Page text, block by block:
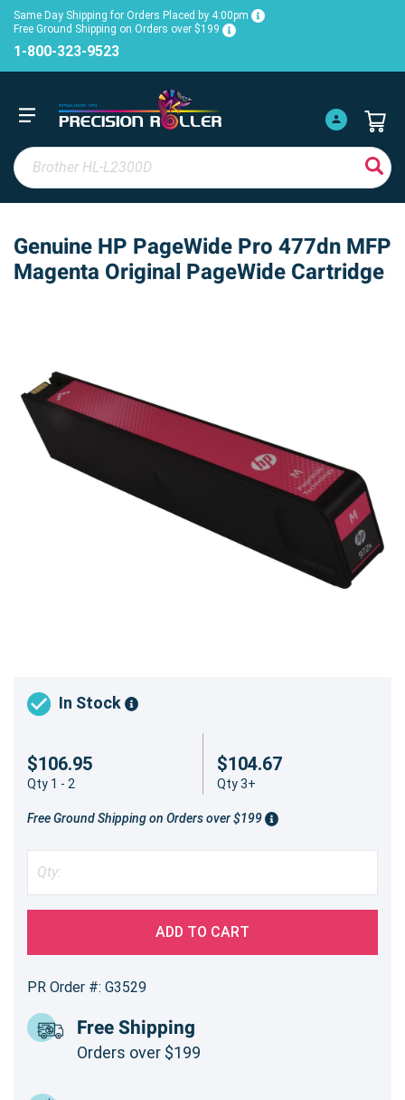
Same Day Shipping for Orders Placed by 4:00pm
Free Ground Shipping on Orders over $199
1-800-323-9523
Genuine HP PageWide Pro 477dn MFP
Magenta Original PageWide Cartridge
In Stock
$106.95
Qty 1 - 2
$104.67
Qty 3+
Free Ground Shipping on Orders over $199
ADD TO CART
PR Order #: G3529
Free Shipping
Orders over $199